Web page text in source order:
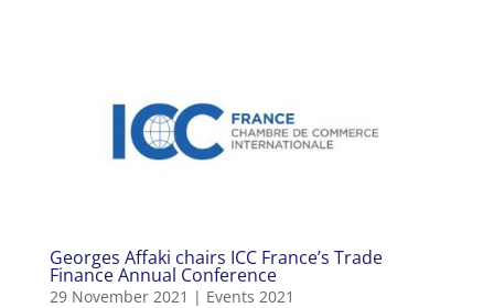
Georges Affaki chairs ICC France’s Trade
Finance Annual Conference
29 November 2021 | Events 2021